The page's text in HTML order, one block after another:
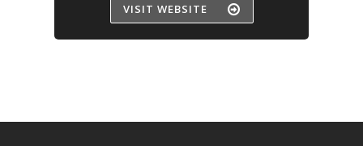
VISIT WEBSITE